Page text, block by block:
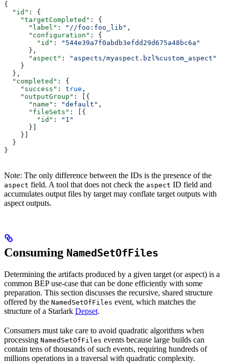
{
  "id"
: {
    "targetCompleted"
: {
      "label"
: "//foo:foo_lib" ,
      "configuration"
: {
        "id"
:
"544e39a7f0abdb3efdd29d675a48bc6a"
      },
      "aspect"
:
"aspects/myaspect.bzl%custom_aspect"
    }
  },
  "completed"
: {
    "success"
: true ,
    "outputGroup"
: [{
      "name"
: "default" ,
      "fileSets"
: [{
        "id"
:
"1"
      }]
    }]
  }
}
Note: The only difference between the IDs is the presence of the
aspect field. A tool that does not check the aspect ID field and
accumulates output files by target may conflate target outputs with
aspect outputs.
Consuming NamedSetOfFiles
Determining the artifacts produced by a given target (or aspect) is a
common BEP use-case that can be done efficiently with some
preparation. This section discusses the recursive, shared structure
offered by the NamedSetOfFiles event, which matches the
structure of a Starlark Depset.
Consumers must take care to avoid quadratic algorithms when
processing NamedSetOfFiles events because large builds can
contain tens of thousands of such events, requiring hundreds of
millions operations in a traversal with quadratic complexity.